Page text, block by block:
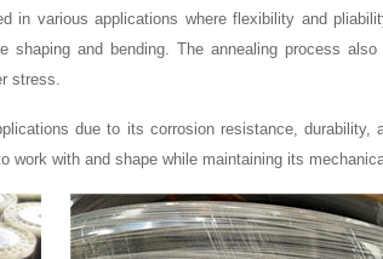
in various applications where flexibility and
shaping and bending. The annealing process
stress.
due to its corrosion resistance, durability,
work with and shape while maintaining its